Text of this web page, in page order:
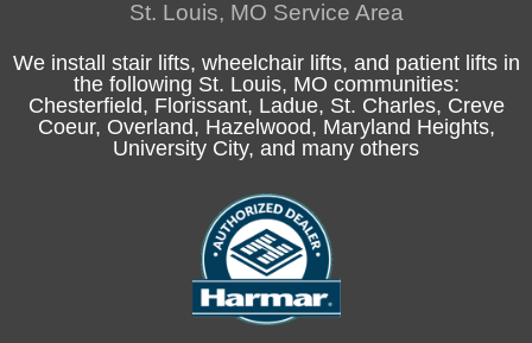
St. Louis, MO Service Area
We install stair lifts, wheelchair lifts, and patient lifts in
the following St. Louis, MO communities:
Chesterfield, Florissant, Ladue, St. Charles, Creve
Coeur, Overland, Hazelwood, Maryland Heights,
University City, and many others